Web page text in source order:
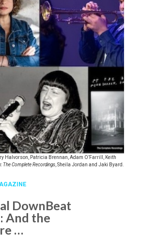
Halvorson, Patricia Brennan, Adam O’Farrill, Keith
The Complete Recordings , Sheila Jordan and Jaki Byard.
DownBeat
And the
…